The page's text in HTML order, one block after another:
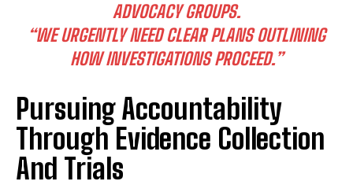
I WANT IN
I've read and accept thePrivacy Policy.
ADVOCACY GROUPS.
“WE URGENTLY NEED CLEAR PLANS OUTLINING
HOW INVESTIGATIONS PROCEED.”
Pursuing Accountability
Through Evidence Collection
And Trials